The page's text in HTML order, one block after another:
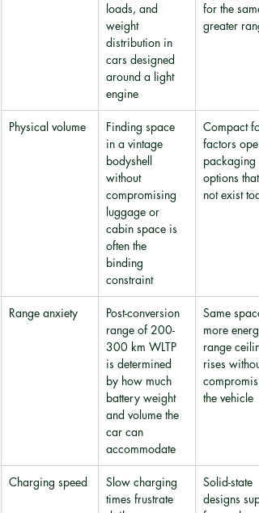
loads, and
weight
distribution in
cars designed
around a light
engine
for the
greater
Physical volume
Finding space
in a vintage
bodyshell
without
compromising
luggage or
cabin space is
often the
binding
constraint
Compact
factors open
packaging
options
not exist
Range anxiety
Post-conversion
range of 200-
300 km WLTP
is determined
by how much
battery weight
and volume the
car can
accommodate
Same
more
range
rises without
the vehicle
Charging speed
Slow charging
times frustrate
Solid-state
designs